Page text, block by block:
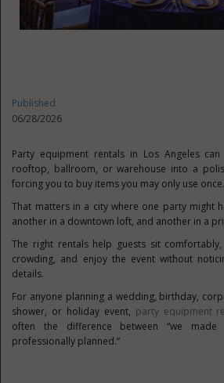
Published
06/28/2026
Party equipment rentals in Los Angeles
rooftop, ballroom, or warehouse into a
forcing you to buy items you may only use once.
That matters in a city where one party might
another in a downtown loft, and another in a
The right rentals help guests sit
crowding, and enjoy the event without
details.
For anyone planning a wedding, birthday,
shower, or holiday event, party equipment
often the difference between “we
professionally planned.”